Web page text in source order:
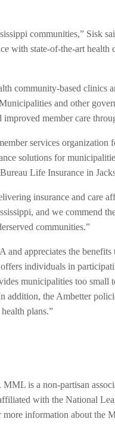
communities,” Sisk
with state-of-the-art health
community-based clinics
and other
improved member care
services organization
solutions for
Life Insurance in
insurance and care
and we commend
communities.”
appreciates the
individuals in
municipalities too small
addition, the Ambetter
plans.”
is a non-partisan
with the National
information about the